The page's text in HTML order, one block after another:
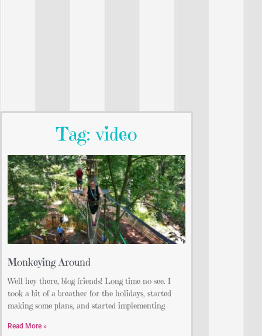
Tag: video
Monkeying Around
Well hey there, blog friends! Long time no see. I
took a bit of a breather for the holidays, started
making some plans, and started implementing
Read More »